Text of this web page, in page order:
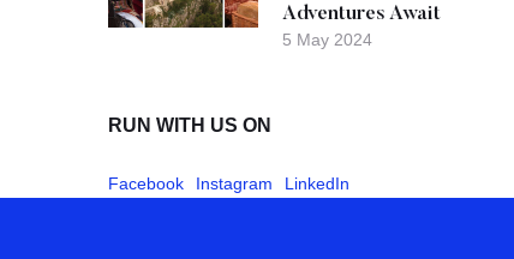
Adventures Await
5 May 2024
RUN WITH US ON
Facebook Instagram LinkedIn